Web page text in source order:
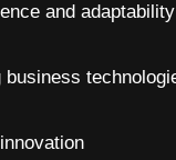
and adaptability
business